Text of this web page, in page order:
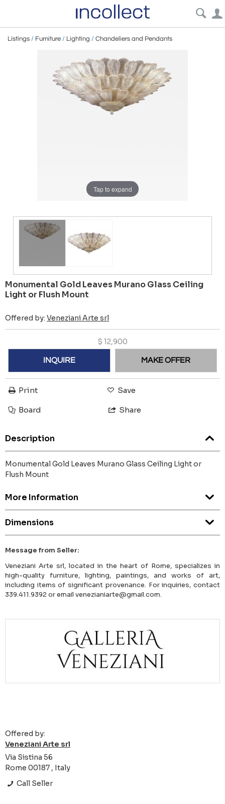
Listings / Furniture / Lighting / Chandeliers and Pendants
Tap to expand
Monumental Gold Leaves Murano Glass Ceiling
Light or Flush Mount
Offered by: Veneziani Arte srl
$ 12,900
INQUIRE MAKE OFFER
Print Save
Board Share
Description
Monumental Gold Leaves Murano Glass Ceiling Light or
Flush Mount
More Information
Dimensions
Message from Seller:
Veneziani Arte srl, located in the heart of Rome, specializes in
high-quality furniture, lighting, paintings, and works of art,
including items of significant provenance. For inquiries, contact
339.411.9392 or email venezianiarte@gmail.com.
Offered by:
Veneziani Arte srl
Via Sistina 56
Rome 00187 , Italy
Call Seller